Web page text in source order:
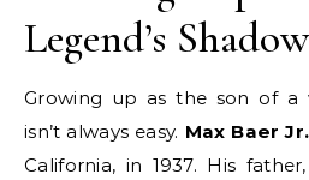
Legend’s Shadow
Growing up as the son of a
isn’t always easy. Max Baer Jr.
California, in 1937. His